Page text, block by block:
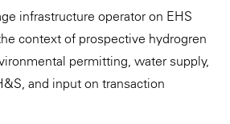
infrastructure operator on EHS
context of prospective hydrogren
permitting, water supply,
and input on transaction